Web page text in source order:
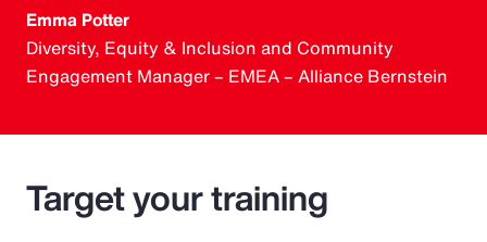
Emma Potter
Diversity, Equity & Inclusion and Community
Engagement Manager – EMEA – Alliance Bernstein
Target your training